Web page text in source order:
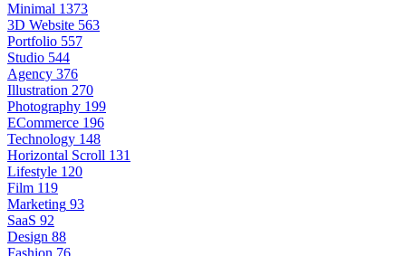
Minimal 1373
3D Website 563
Portfolio 557
Studio 544
Agency 376
Illustration 270
Photography 199
ECommerce 196
Technology 148
Horizontal Scroll 131
Lifestyle 120
Film 119
Marketing 93
SaaS 92
Design 88